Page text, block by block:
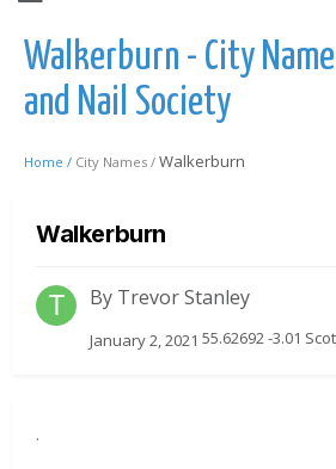
Walkerburn - City
and Nail Society
Home / City Names / Walkerburn
Walkerburn
By Trevor Stanley
January 2, 2021 55.62692 -3.01
.